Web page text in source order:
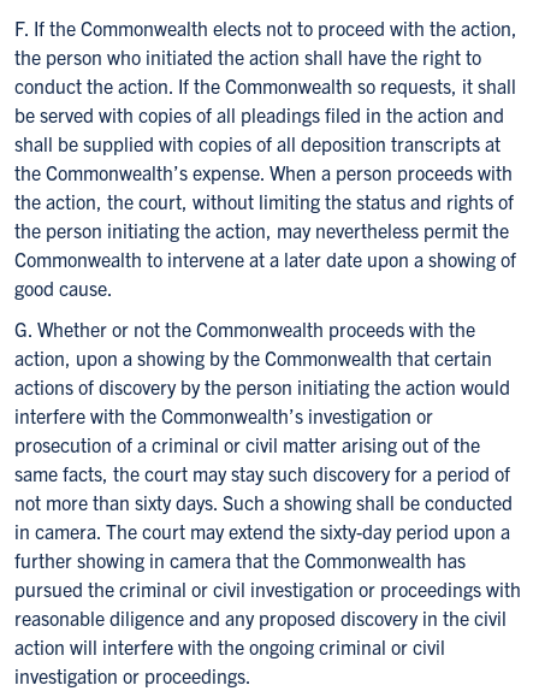
F. If the Commonwealth elects not to proceed with the action,
the person who initiated the action shall have the right to
conduct the action. If the Commonwealth so requests, it shall
be served with copies of all pleadings filed in the action and
shall be supplied with copies of all deposition transcripts at
the Commonwealth’s expense. When a person proceeds with
the action, the court, without limiting the status and rights of
the person initiating the action, may nevertheless permit the
Commonwealth to intervene at a later date upon a showing of
good cause.
G. Whether or not the Commonwealth proceeds with the
action, upon a showing by the Commonwealth that certain
actions of discovery by the person initiating the action would
interfere with the Commonwealth’s investigation or
prosecution of a criminal or civil matter arising out of the
same facts, the court may stay such discovery for a period of
not more than sixty days. Such a showing shall be conducted
in camera. The court may extend the sixty-day period upon a
further showing in camera that the Commonwealth has
pursued the criminal or civil investigation or proceedings with
reasonable diligence and any proposed discovery in the civil
action will interfere with the ongoing criminal or civil
investigation or proceedings.